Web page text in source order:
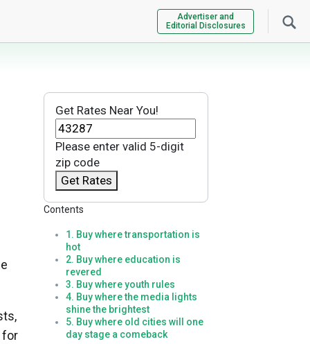
Advertiser and
Editorial Disclosures
for
Get Rates Near You!
Please enter valid 5-digit
zip code
Get Rates
Contents
1. Buy where transportation is
hot
2. Buy where education is
revered
3. Buy where youth rules
4. Buy where the media lights
shine the brightest
5. Buy where old cities will one
day stage a comeback